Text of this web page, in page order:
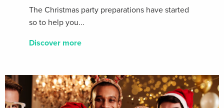
The Christmas party preparations have started
so to help you...
Discover more